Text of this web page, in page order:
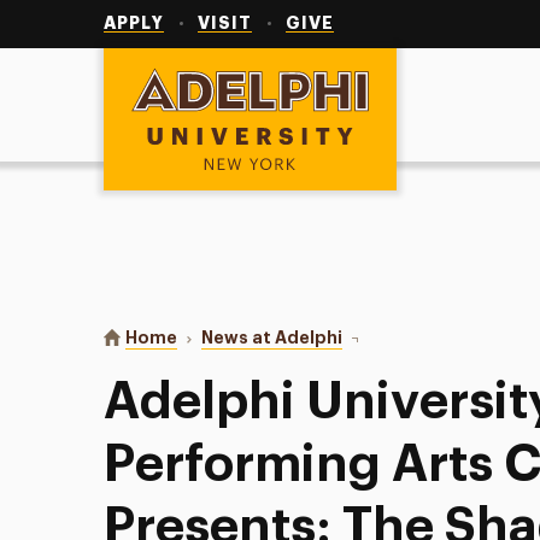
APPLY VISIT GIVE
Adelphi University
You are here:
Home News at Adelphi Adelphi University’s
Adelphi
Performing Arts
Presents: The